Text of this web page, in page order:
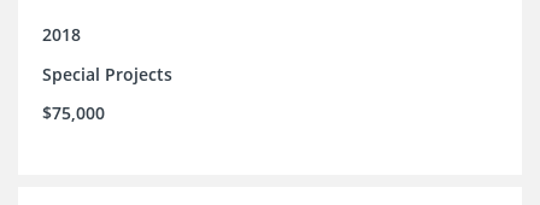
2018
Special Projects
$75,000